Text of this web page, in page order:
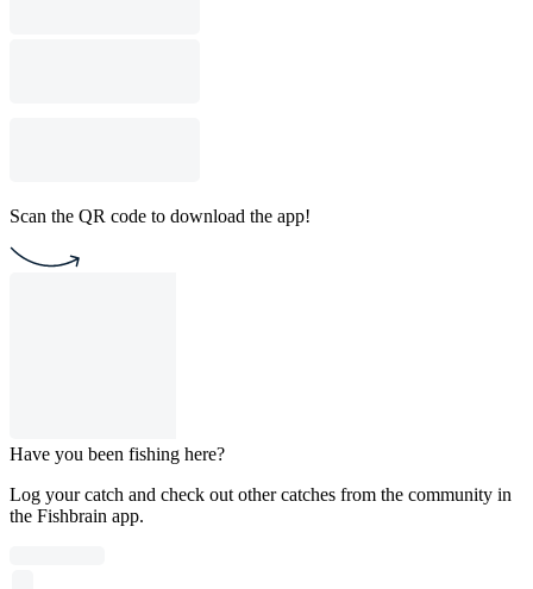
Scan the QR code to download the app!
Have you been fishing here?
Log your catch and check out other catches from the community in
the Fishbrain app.